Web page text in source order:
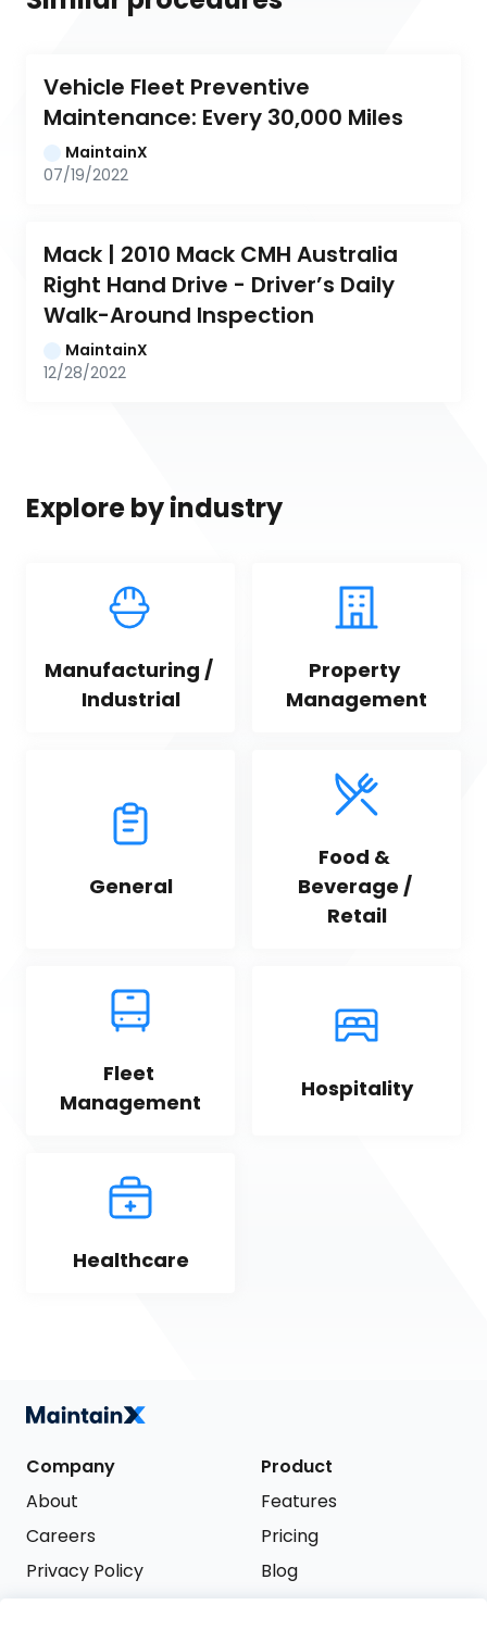
Vehicle Fleet Preventive
Maintenance: Every 30,000 Miles
MaintainX
07/19/2022
Mack | 2010 Mack CMH Australia
Right Hand Drive - Driver’s Daily
Walk-Around Inspection
MaintainX
12/28/2022
Explore by industry
Manufacturing /
Industrial
Property
Management
General
Food &
Beverage /
Retail
Fleet
Management
Hospitality
Healthcare
Company
About
Careers
Privacy Policy
Product
Features
Pricing
Blog